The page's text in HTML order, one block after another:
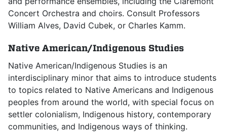
Concert Orchestra and choirs. Consult Professors
William Alves, David Cubek, or Charles Kamm.
Native American/Indigenous Studies
Native American/Indigenous Studies is an
interdisciplinary minor that aims to introduce students
to topics related to Native Americans and Indigenous
peoples from around the world, with special focus on
settler colonialism, Indigenous history, contemporary
communities, and Indigenous ways of thinking.